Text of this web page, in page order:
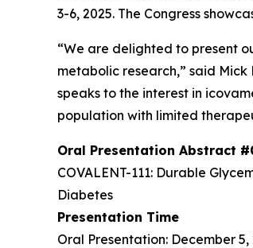
3-6, 2025. The Congress
“We are delighted to present
metabolic research,” said Mick
speaks to the interest in
population with limited
Oral Presentation Abstract
COVALENT-111: Durable
Diabetes
Presentation Time
Oral Presentation: December 5,